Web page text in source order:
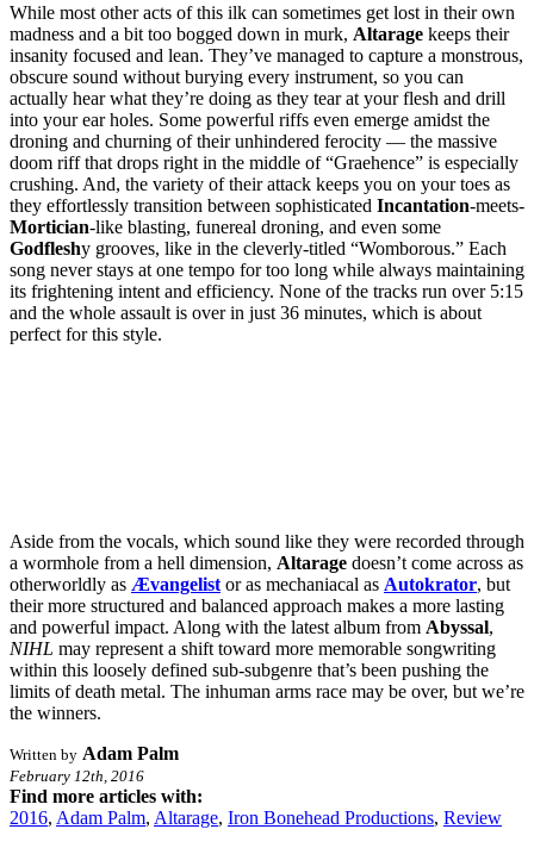
While most other acts of this ilk can sometimes get lost in their own
madness and a bit too bogged down in murk, Altarage keeps their
insanity focused and lean. They’ve managed to capture a monstrous,
obscure sound without burying every instrument, so you can
actually hear what they’re doing as they tear at your flesh and drill
into your ear holes. Some powerful riffs even emerge amidst the
droning and churning of their unhindered ferocity — the massive
doom riff that drops right in the middle of “Graehence” is especially
crushing. And, the variety of their attack keeps you on your toes as
they effortlessly transition between sophisticated Incantation-meets-
Mortician-like blasting, funereal droning, and even some
Godfleshy grooves, like in the cleverly-titled “Womborous.” Each
song never stays at one tempo for too long while always maintaining
its frightening intent and efficiency. None of the tracks run over 5:15
and the whole assault is over in just 36 minutes, which is about
perfect for this style.
Aside from the vocals, which sound like they were recorded through
a wormhole from a hell dimension, Altarage doesn’t come across as
otherworldly as Ævangelist or as mechaniacal as Autokrator, but
their more structured and balanced approach makes a more lasting
and powerful impact. Along with the latest album from Abyssal,
NIHL may represent a shift toward more memorable songwriting
within this loosely defined sub-subgenre that’s been pushing the
limits of death metal. The inhuman arms race may be over, but we’re
the winners.
Written by Adam Palm
February 12th, 2016
Find more articles with:
2016, Adam Palm, Altarage, Iron Bonehead Productions, Review